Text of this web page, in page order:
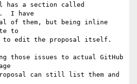
has a section called
I have
of them, but being inline
to
to edit the proposal itself.
those issues to actual GitHub
can still list them and